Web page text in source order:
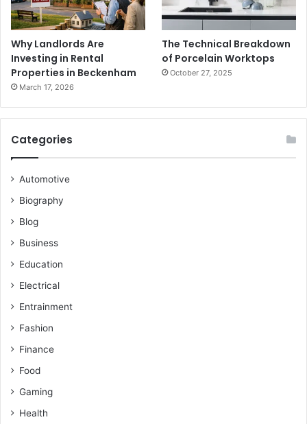
Why Landlords Are
Investing in Rental
Properties in Beckenham
March 17, 2026
The Technical Breakdown
of Porcelain Worktops
October 27, 2025
Categories
Automotive
Biography
Blog
Business
Education
Electrical
Entrainment
Fashion
Finance
Food
Gaming
Health